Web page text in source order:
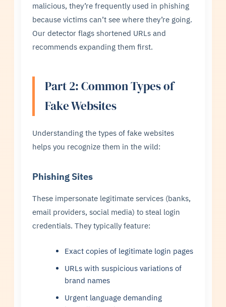
malicious, they’re frequently used in phishing
because victims can’t see where they’re going.
Our detector flags shortened URLs and
recommends expanding them first.
Part 2: Common Types of
Fake Websites
Understanding the types of fake websites
helps you recognize them in the wild:
Phishing Sites
These impersonate legitimate services (banks,
email providers, social media) to steal login
credentials. They typically feature:
Exact copies of legitimate login pages
URLs with suspicious variations of
brand names
Urgent language demanding